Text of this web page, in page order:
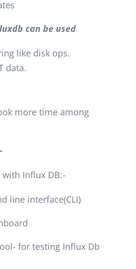
can be used
like disk ops.
data.
more time among
Influx DB:-
line interface(CLI)
for testing Influx Db